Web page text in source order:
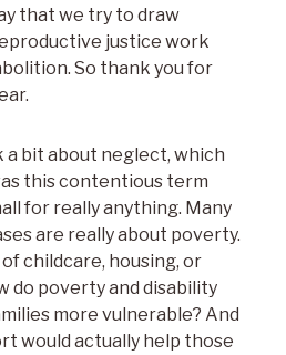
that we try to draw
justice work
So thank you for
a bit about neglect, which
this contentious term
for really anything. Many
are really about poverty.
childcare, housing, or
do poverty and disability
more vulnerable? And
would actually help those